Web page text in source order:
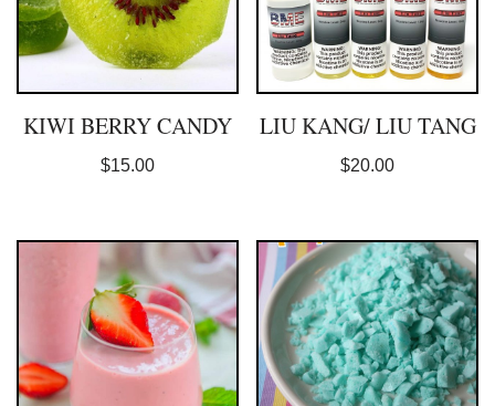
KIWI BERRY CANDY
$15.00
LIU KANG/ LIU TANG
$20.00